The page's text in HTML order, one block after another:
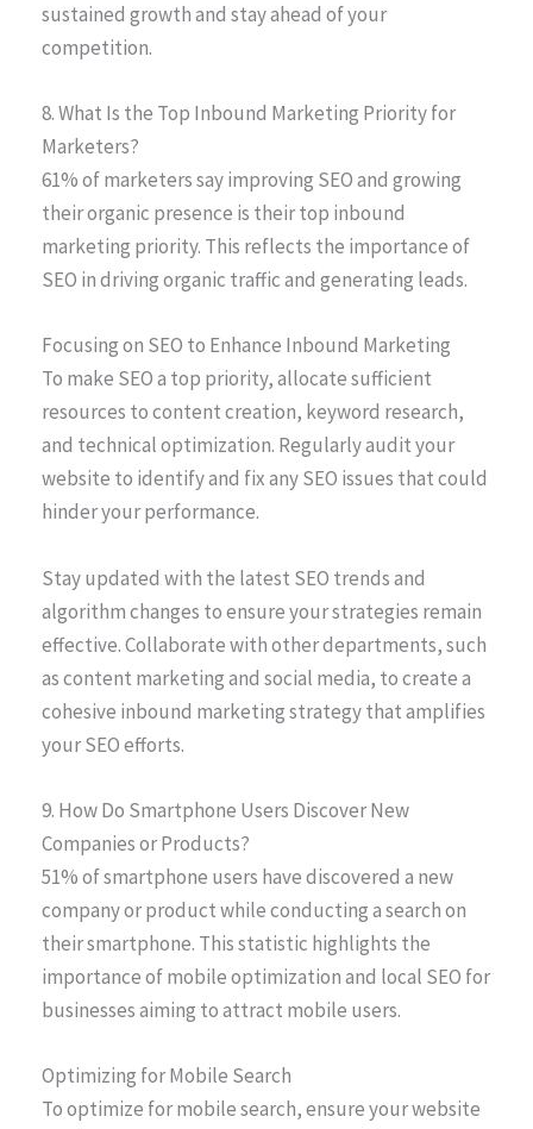
sustained growth and stay ahead of your
competition.
8. What Is the Top Inbound Marketing Priority for
Marketers?
61% of marketers say improving SEO and growing
their organic presence is their top inbound
marketing priority. This reflects the importance of
SEO in driving organic traffic and generating leads.
Focusing on SEO to Enhance Inbound Marketing
To make SEO a top priority, allocate sufficient
resources to content creation, keyword research,
and technical optimization. Regularly audit your
website to identify and fix any SEO issues that could
hinder your performance.
Stay updated with the latest SEO trends and
algorithm changes to ensure your strategies remain
effective. Collaborate with other departments, such
as content marketing and social media, to create a
cohesive inbound marketing strategy that amplifies
your SEO efforts.
9. How Do Smartphone Users Discover New
Companies or Products?
51% of smartphone users have discovered a new
company or product while conducting a search on
their smartphone. This statistic highlights the
importance of mobile optimization and local SEO for
businesses aiming to attract mobile users.
Optimizing for Mobile Search
To optimize for mobile search, ensure your website